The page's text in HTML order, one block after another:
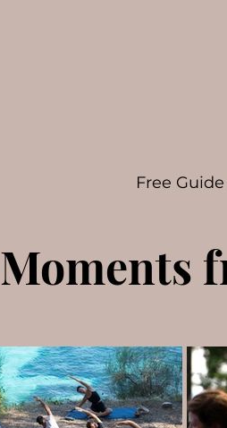
Free Guide
Moments